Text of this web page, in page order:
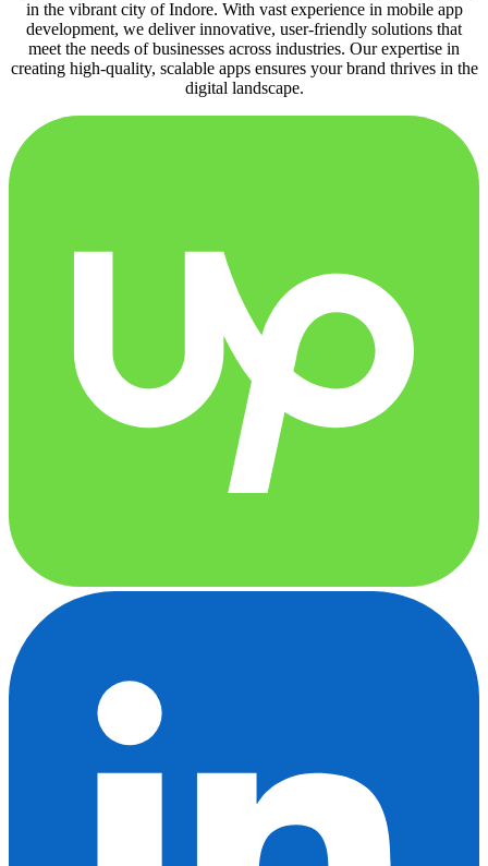
in the vibrant city of Indore. With vast experience in mobile app
development, we deliver innovative, user-friendly solutions that
meet the needs of businesses across industries. Our expertise in
creating high-quality, scalable apps ensures your brand thrives in the
digital landscape.